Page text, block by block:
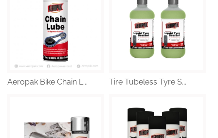
Aeropak Bike Chain L... Tire Tubeless Tyre S...